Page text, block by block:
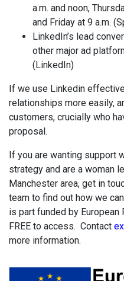
a.m. and noon,
and Friday at 9 a.m.
LinkedIn’s lead
other major ad
(LinkedIn)
If we use Linkedin
relationships more easily,
customers, crucially who
proposal.
If you are wanting support
strategy and are a woman
Manchester area, get in
team to find out how we
is part funded by European
FREE to access. Contact
more information.